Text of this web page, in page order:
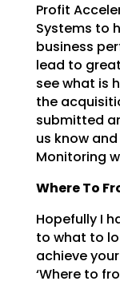
Profit
Systems to
business
lead to
see what is
the
submitted
us know
Monitoring
Where To
Hopefully I
to what to
achieve
‘Where to